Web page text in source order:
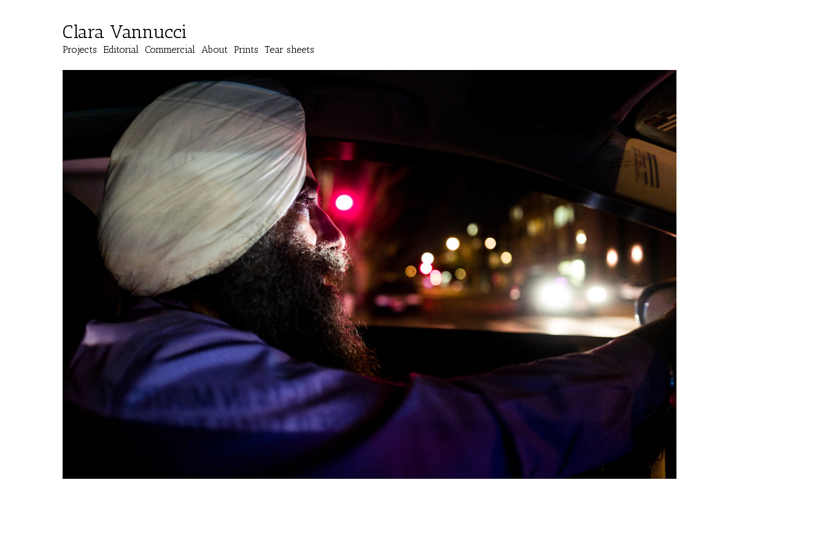
Clara Vannucci
Projects Editorial Commercial About Prints Tear sheets